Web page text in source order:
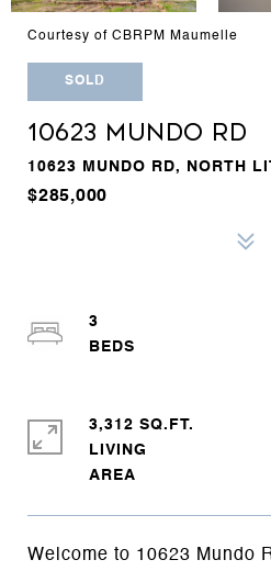
Courtesy of CBRPM Maumelle
SOLD
10623 MUNDO RD
10623 MUNDO RD, NORTH
$285,000
Welcome to 10623 Mundo
3
3,312 SQ.FT.
LIVING